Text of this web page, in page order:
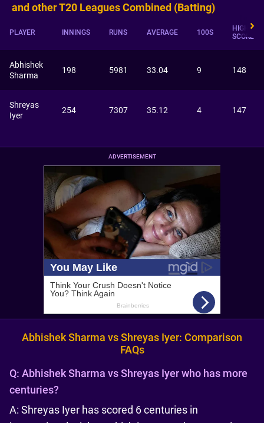
and other T20 Leagues Combined (Batting)
PLAYER INNINGS RUNS AVERAGE 100S
HIGHEST
SCORE
Abhishek
Sharma
198 5981 33.04 9 148
Shreyas
Iyer
254 7307 35.12 4 147
ADVERTISEMENT
Abhishek Sharma vs Shreyas Iyer: Comparison
FAQs
Q: Abhishek Sharma vs Shreyas Iyer who has more
centuries?
A: Shreyas Iyer has scored 6 centuries in